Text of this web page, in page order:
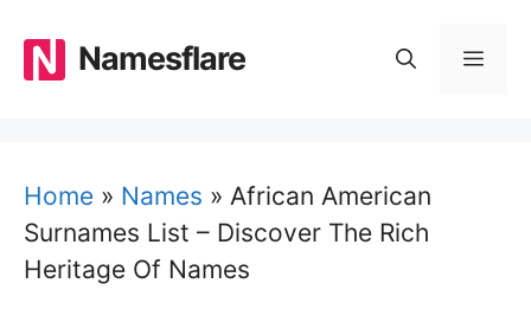
content
Namesflare
Home » Names » African American
Surnames List – Discover The Rich
Heritage Of Names